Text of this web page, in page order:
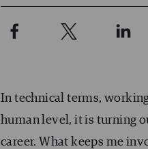
In technical terms,
human level, it is turning
career. What keeps me